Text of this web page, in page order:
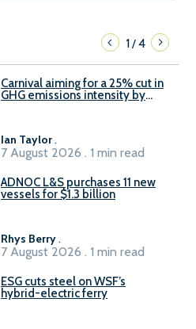
1/4
Carnival aiming for a 25% cut in
GHG emissions intensity by
Ian Taylor .
7 August 2026 . 1 min read
ADNOC L&S purchases 11 new
vessels for $1.3 billion
Rhys Berry .
7 August 2026 . 1 min read
ESG cuts steel on WSF’s
hybrid-electric ferry